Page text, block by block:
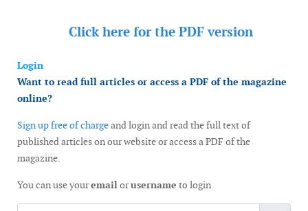
Click here for the PDF version
Login
Want to read full articles or access a PDF of the magazine
online?
Sign up free of chargeand login and read the full text of
published articles on our website or access a PDF of the
magazine.
You can use youremailorusername to login